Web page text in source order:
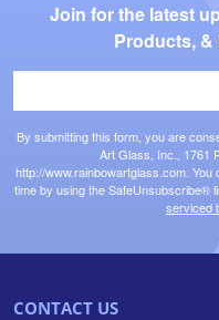
Join for the latest
Products, &
By submitting this form, you are
Art Glass, Inc., 1761
http://www.rainbowartglass.com.
time by using the SafeUnsubscribe®
serviced
CONTACT US